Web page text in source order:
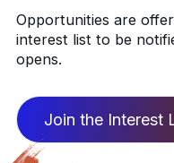
Opportunities are
interest list to be
opens.
Join the Interest